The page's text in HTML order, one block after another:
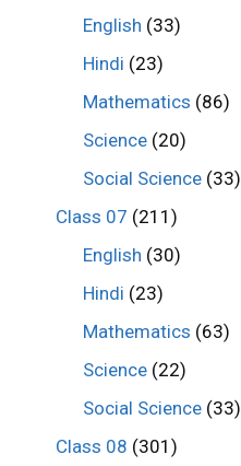
English (33)
Hindi (23)
Mathematics (86)
Science (20)
Social Science (33)
Class 07 (211)
English (30)
Hindi (23)
Mathematics (63)
Science (22)
Social Science (33)
Class 08 (301)